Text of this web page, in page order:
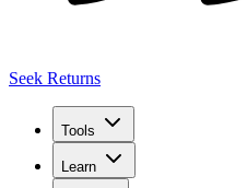
Seek Returns
Tools
Learn